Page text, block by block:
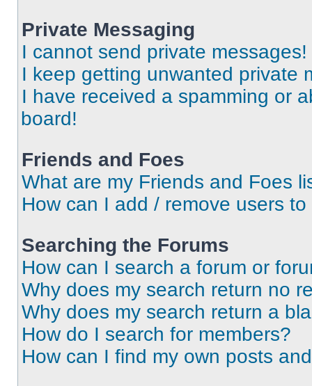
Private Messaging
I cannot send private messages!
I keep getting unwanted private
I have received a spamming or
board!
Friends and Foes
What are my Friends and Foes
How can I add / remove users
Searching the Forums
How can I search a forum or
Why does my search return no
Why does my search return a
How do I search for members?
How can I find my own posts